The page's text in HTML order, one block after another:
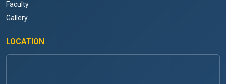
Faculty
Gallery
LOCATION